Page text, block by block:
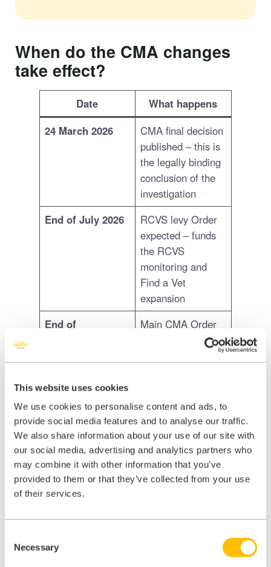
This website uses cookies
We use cookies to personalise content and ads, to
provide social media features and to analyse our traffic.
We also share information about your use of our site with
our social media, advertising and analytics partners who
may combine it with other information that you’ve
provided to them or that they’ve collected from your use
of their services.
Selection
Necessary
When do the CMA changes
take effect?
Date
What happens
24 March 2026
CMA final decision
published – this is
the legally binding
conclusion of the
investigation
End of July 2026
RCVS levy Order
expected – funds
the RCVS
monitoring and
Find a Vet
expansion
End of
Main CMA Order
expected – the full
remedies package
onwards
begins -
independent
single-site
practices get
longer than large
Important: no immediate